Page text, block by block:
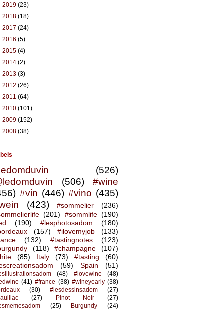
2019 (23)
2018 (18)
2017 (24)
2016 (5)
2015 (4)
2014 (2)
2013 (3)
2012 (26)
2011 (64)
2010 (101)
2009 (152)
2008 (38)
(526)
(506)
#wine
#vin (446) #vino (435)
(423) #sommelier
(236)
(201) #sommlife (190)
(190) #lesphotosadom
(180)
(157) #ilovemyjob
(133)
(132) #tastingnotes
(123)
(118) #champagne
(107)
(85) Italy (73) #tasting
(60)
(59) Spain (51)
(48) #lovewine
(48)
(41) #france (38) #wineyearly (38)
(30) #lesdessinsadom
(27)
(27) Pinot Noir
(27)
(25) Burgundy (24)